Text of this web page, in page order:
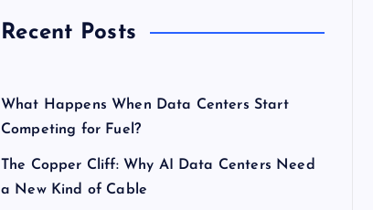
Recent Posts
What Happens When Data Centers Start
Competing for Fuel?
The Copper Cliff: Why AI Data Centers Need
a New Kind of Cable